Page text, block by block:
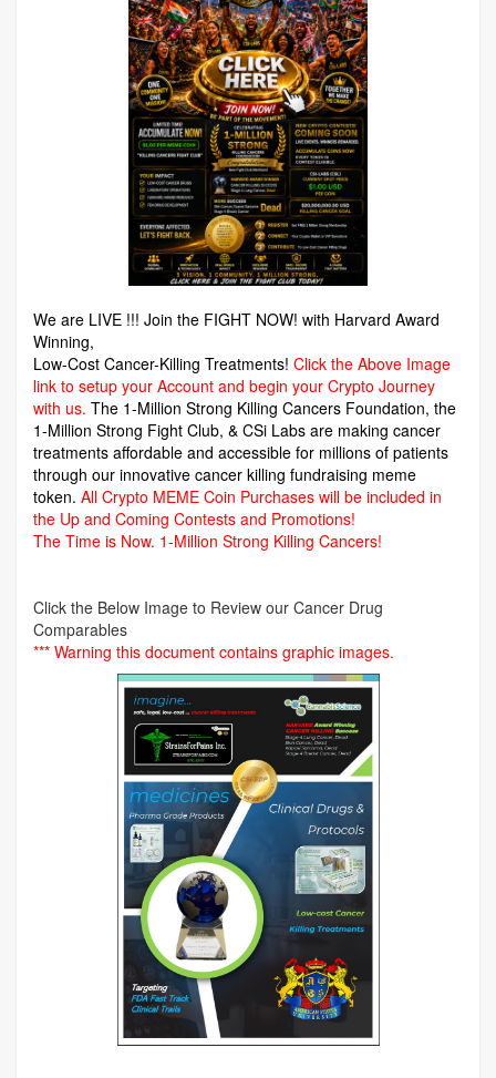
We are LIVE !!! Join the FIGHT NOW! with Harvard Award
Winning,
Low-Cost Cancer-Killing Treatments! Click the Above Image
link to setup your Account and begin your Crypto Journey
with us. The 1-Million Strong Killing Cancers Foundation, the
1-Million Strong Fight Club, & CSi Labs are making cancer
treatments affordable and accessible for millions of patients
through our innovative cancer killing fundraising meme
token. All Crypto MEME Coin Purchases will be included in
the Up and Coming Contests and Promotions!
The Time is Now. 1-Million Strong Killing Cancers!
Click the Below Image to Review our Cancer Drug
Comparables
*** Warning this document contains graphic images.